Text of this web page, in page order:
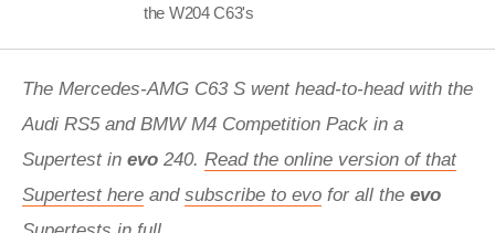
the W204 C63's
The Mercedes-AMG C63 S went head-to-head with the
Audi RS5 and BMW M4 Competition Pack in a
Supertest in evo 240. Read the online version of that
Supertest here and subscribe to evo for all the evo